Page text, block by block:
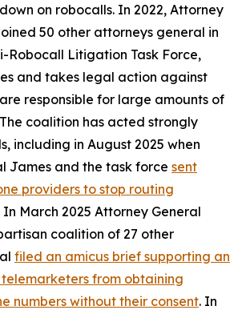
on robocalls. In 2022, Attorney
50 other attorneys general in
Robocall Litigation Task Force,
and takes legal action against
responsible for large amounts of
coalition has acted strongly
including in August 2025 when
James and the task force sent
providers to stop routing
In March 2025 Attorney General
coalition of 27 other
filed an amicus brief supporting an
telemarketers from obtaining
numbers without their consent. In